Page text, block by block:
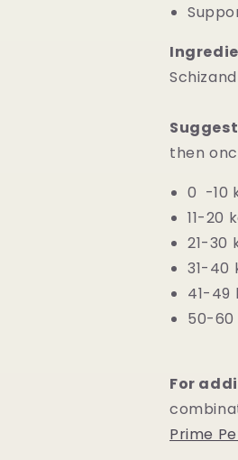
then
0 -10
11-20
21-30
31-40
41-49
50-60
For
Prime